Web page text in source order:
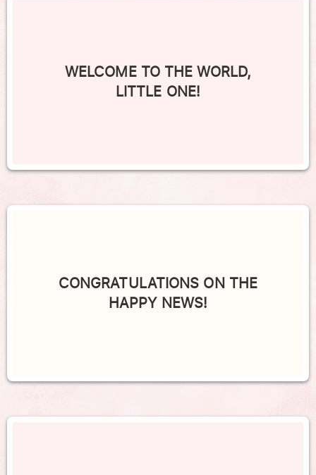
WELCOME TO THE WORLD,
LITTLE ONE!
CONGRATULATIONS ON THE
HAPPY NEWS!